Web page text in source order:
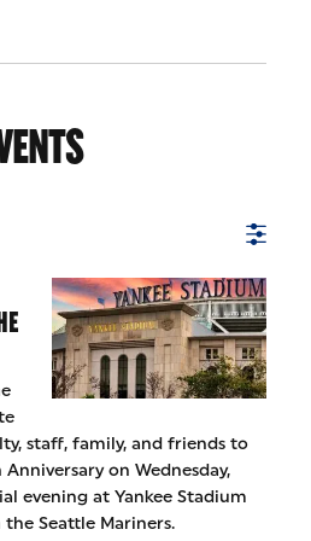
staff, family, and friends to
Anniversary on Wednesday,
evening at Yankee Stadium
the Seattle Mariners.